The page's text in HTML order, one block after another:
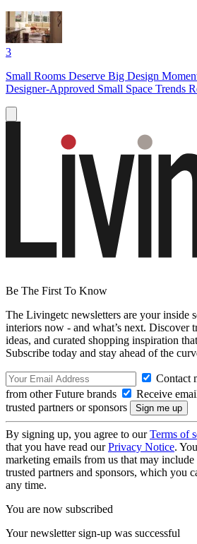
3
Small Rooms Deserve Big Design
Designer-Approved Small Space Trends
Be The First To Know
The Livingetc newsletters are your inside
interiors now - and what’s next. Discover
ideas, and curated shopping inspiration
Subscribe today and stay ahead of the
Contact
from other Future brands
Receive
trusted partners or sponsors
By signing up, you agree to ourTerms of
that you have read ourPrivacy Notice.
marketing emails from us that may
trusted partners and sponsors, which you
any time.
You are now subscribed
Your newsletter sign-up was successful